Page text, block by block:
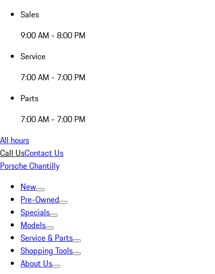
Sales
9:00 AM - 8:00 PM
Service
7:00 AM - 7:00 PM
Parts
7:00 AM - 7:00 PM
All hours
Call UsContact Us
Porsche Chantilly
New
Pre-Owned
Specials
Models
Service & Parts
Shopping Tools
About Us